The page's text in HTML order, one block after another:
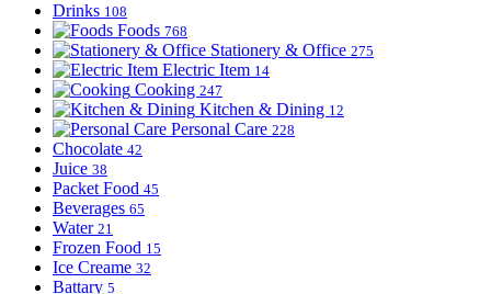
Drinks 108
Foods 768
Stationery & Office 275
Electric Item 14
Cooking 247
Kitchen & Dining 12
Personal Care 228
Chocolate 42
Juice 38
Packet Food 45
Beverages 65
Water 21
Frozen Food 15
Ice Creame 32
Battary 5